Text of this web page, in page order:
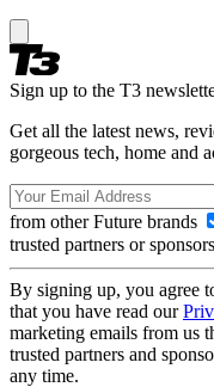
Sign up to the T3
Get all the latest news,
gorgeous tech, home and
from other Future brands
trusted partners or sponsors
By signing up, you agree
that you have read our
marketing emails from us
trusted partners and
any time.